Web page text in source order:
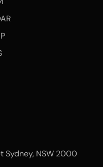
Sydney, NSW 2000